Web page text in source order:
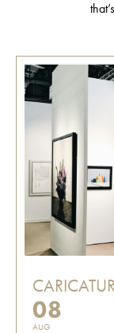
08
AUG